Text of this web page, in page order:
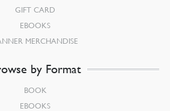
GIFT CARD
EBOOKS
MERCHANDISE
by Format
BOOK
EBOOKS